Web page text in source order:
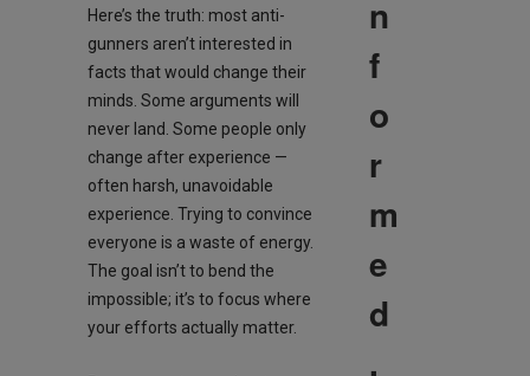
Here’s the truth: most anti-
gunners aren’t interested in
facts that would change their
minds. Some arguments will
never land. Some people only
change after experience —
often harsh, unavoidable
experience. Trying to convince
everyone is a waste of energy.
The goal isn’t to bend the
impossible; it’s to focus where
your efforts actually matter.
n
f
o
r
m
e
d
,